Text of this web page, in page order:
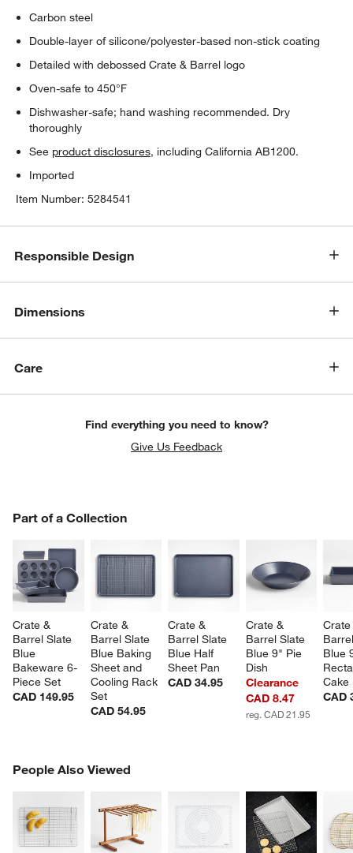
window)
Carbon steel
Double-layer of silicone/polyester-based non-stick coating
Detailed with debossed Crate & Barrel logo
Oven-safe to 450°F
Dishwasher-safe; hand washing recommended. Dry
thoroughly
See product disclosures, including California AB1200.
Imported
Item Number:5284541
Responsible Design
Dimensions
Care
Find everything you need to know?
Give Us Feedback
Part of a Collection
Crate &
Barrel Slate
Blue
Bakeware 6-
Piece Set
CAD 149.95
Crate &
Barrel Slate
Blue Baking
Sheet and
Cooling Rack
Set
CAD 54.95
Crate &
Barrel Slate
Blue Half
Sheet Pan
CAD 34.95
Crate &
Barrel Slate
Blue 9" Pie
Dish
Clearance
CAD 8.47
reg. CAD 21.95
Blue
Cake
CAD
PART OF A COLLECTION
People Also Viewed
PEOPLE ALSO VIEWEDITEMS SKIPPED. UNDO.